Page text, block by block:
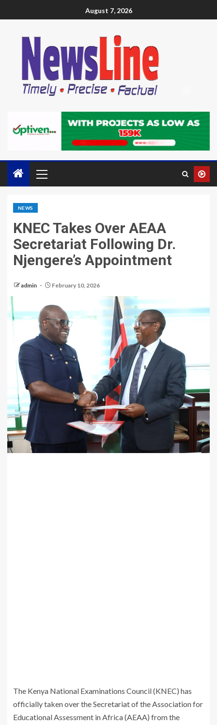
August 7, 2026
NEWS
KNEC Takes Over AEAA
Secretariat Following Dr.
Njengere’s Appointment
admin February 10, 2026
The Kenya National Examinations Council (KNEC) has
officially taken over the Secretariat of the Association for
Educational Assessment in Africa (AEAA) from the